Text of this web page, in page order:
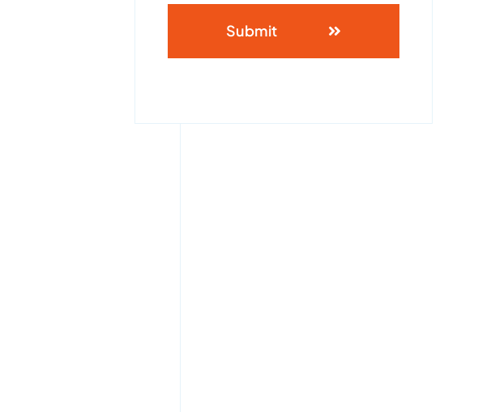
Submit